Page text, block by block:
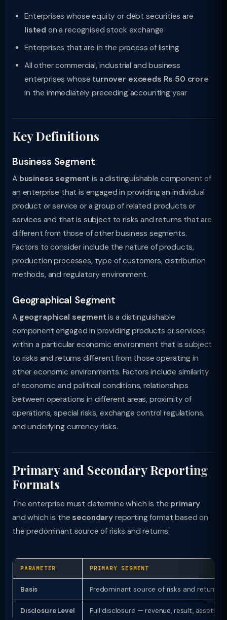
Enterprises whose equity or debt securities are
listed on a recognised stock exchange
Enterprises that are in the process of listing
All other commercial, industrial and business
enterprises whose turnover exceeds Rs 50 crore
in the immediately preceding accounting year
Key Definitions
Business Segment
A business segment is a distinguishable component of
an enterprise that is engaged in providing an individual
product or service or a group of related products or
services and that is subject to risks and returns that are
different from those of other business segments.
Factors to consider include the nature of products,
production processes, type of customers, distribution
methods, and regulatory environment.
Geographical Segment
A geographical segment is a distinguishable
component engaged in providing products or services
within a particular economic environment that is subject
to risks and returns different from those operating in
other economic environments. Factors include similarity
of economic and political conditions, relationships
between operations in different areas, proximity of
operations, special risks, exchange control regulations,
and underlying currency risks.
Primary and Secondary Reporting
Formats
The enterprise must determine which is the primary
and which is the secondaryreporting format based on
the predominant source of risks and returns:
PARAMETER PRIMARY SEGMENT
Basis Predominant source of risks and returns
Disclosure Level Full disclosure — revenue, result, assets,